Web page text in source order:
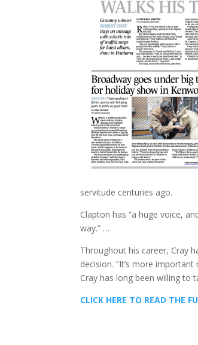
servitude centuries ago.
Clapton has “a huge voice,
way.” …
Throughout his career, Cray
decision. “It’s more
Cray has long been willing to
CLICK HERE TO READ THE